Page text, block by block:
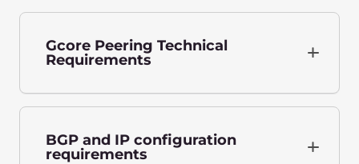
Gcore Peering Technical
Requirements
BGP and IP configuration
requirements